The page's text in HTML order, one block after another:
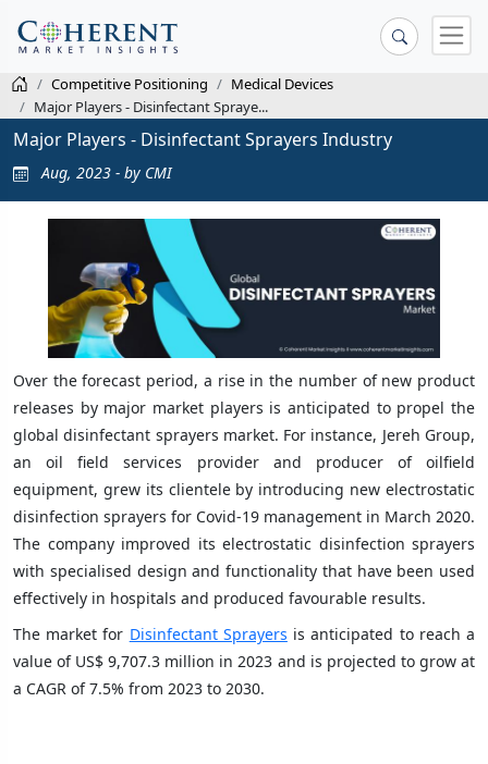
Competitive Positioning
Medical Devices
Major Players - Disinfectant Spraye...
Major Players - Disinfectant Sprayers Industry
Aug, 2023 - by CMI
Over the forecast period, a rise in the number of new product
releases by major market players is anticipated to propel the
global disinfectant sprayers market. For instance, Jereh Group,
an oil field services provider and producer of oilfield
equipment, grew its clientele by introducing new electrostatic
disinfection sprayers for Covid-19 management in March 2020.
The company improved its electrostatic disinfection sprayers
with specialised design and functionality that have been used
effectively in hospitals and produced favourable results.
The market for Disinfectant Sprayers is anticipated to reach a
value of US$ 9,707.3 million in 2023 and is projected to grow at
a CAGR of 7.5% from 2023 to 2030.